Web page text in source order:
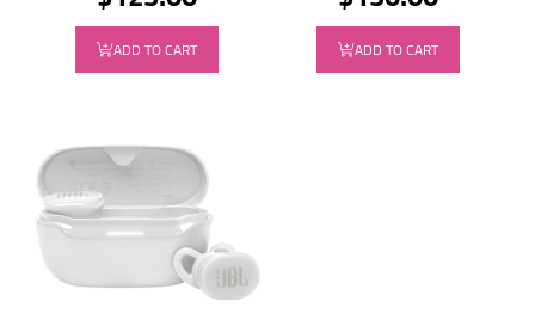
ADD TO CART ADD TO CART